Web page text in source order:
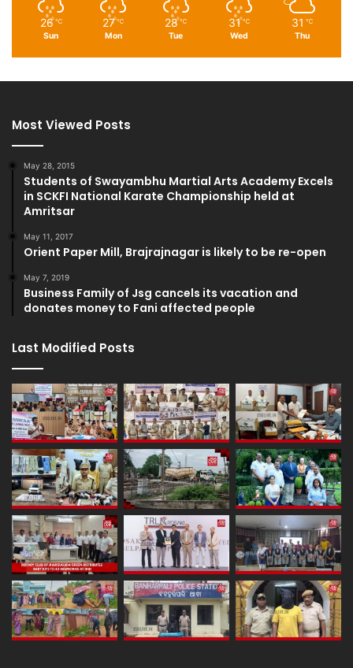
26 ℃
Sun
27 ℃
Mon
28 ℃
Tue
31 ℃
Wed
31 ℃
Thu
Most Viewed Posts
May 28, 2015
Students of Swayambhu Martial Arts Academy Excels
in SCKFI National Karate Championship held at
Amritsar
May 11, 2017
Orient Paper Mill, Brajrajnagar is likely to be re-open
May 7, 2019
Business Family of Jsg cancels its vacation and
donates money to Fani affected people
Last Modified Posts